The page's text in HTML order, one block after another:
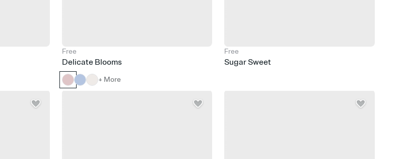
Free
Delicate Blooms
+ More
Free
Sugar Sweet